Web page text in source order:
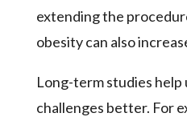
extending the
obesity can also
Long-term studies
challenges better. For